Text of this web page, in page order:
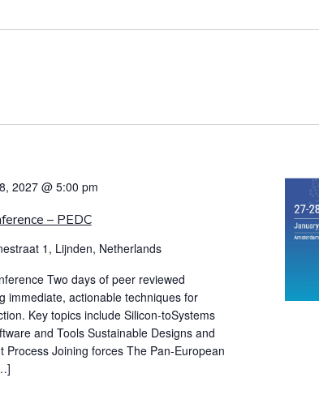
– PEDC
2027 @ 5:00 pm
1, Lijnden, Netherlands
Two days of peer reviewed
immediate, actionable techniques for
Key topics include Silicon-toSystems
and Tools Sustainable Designs and
Joining forces The Pan-European